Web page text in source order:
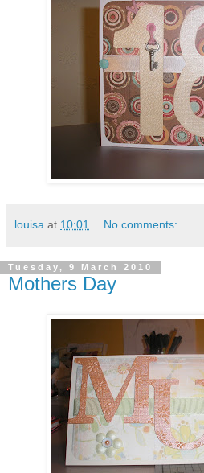
louisa at 10:01 No comments:
Tuesday, 9 March 2010
Mothers Day